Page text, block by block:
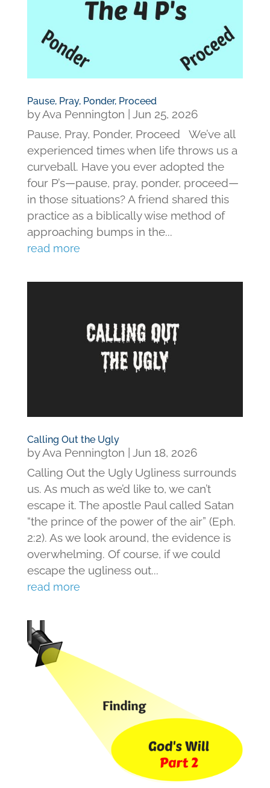
Pause, Pray, Ponder, Proceed
byAva Pennington
Jun 25, 2026
Pause, Pray, Ponder, Proceed We’ve all
experienced times when life throws us a
curveball. Have you ever adopted the
four P’s—pause, pray, ponder, proceed—
in those situations? A friend shared this
practice as a biblically wise method of
approaching bumps in the...
read more
Calling Out the Ugly
byAva Pennington
Jun 18, 2026
Calling Out the Ugly Ugliness surrounds
us. As much as we’d like to, we can’t
escape it. The apostle Paul called Satan
“the prince of the power of the air” (Eph.
2:2). As we look around, the evidence is
overwhelming. Of course, if we could
escape the ugliness out...
read more